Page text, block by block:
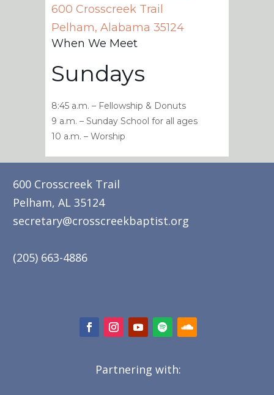
600 Crosscreek Trail
Pelham, Alabama 35124
When We Meet
Sundays
8:45 a.m. – Fellowship & Donuts
9 a.m. – Sunday School for all ages
10 a.m. – Worship
600 Crosscreek Trail
Pelham, AL 35124
secretary@crosscreekbaptist.org
(205) 663-4886
Partnering with: